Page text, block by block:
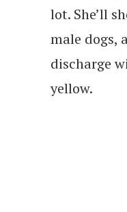
lot. She’ll
male dogs,
discharge
yellow.